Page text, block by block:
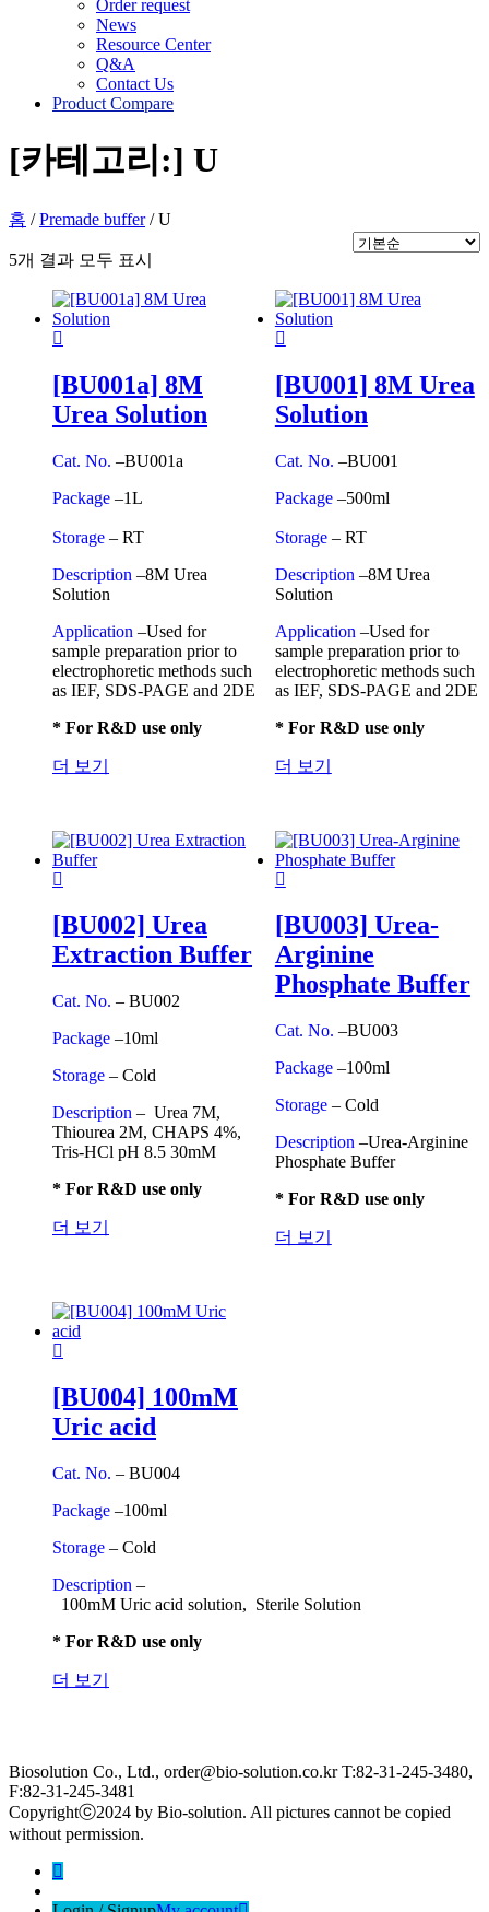
Order request
News
Resource Center
Q&A
Contact Us
Product Compare
[카테고리:] U
홈 /Premade buffer/ U
5개 결과 모두 표시
[BU001a] 8M
Urea Solution
Cat. No. –BU001a
Package –1L
Storage – RT
Description –8M Urea
Solution
Application –Used for
sample preparation prior to
electrophoretic methods such
as IEF, SDS-PAGE and 2DE
* For R&D use only
더 보기
[BU001] 8M Urea
Solution
Cat. No. –BU001
Package–500ml
Storage– RT
Description –8M Urea
Solution
Application –Used for
sample preparation prior to
electrophoretic methods such
as IEF, SDS-PAGE and 2DE
* For R&D use only
더 보기
[BU002] Urea
Extraction Buffer
Cat. No. – BU002
Package –10ml
Storage – Cold
Description – Urea 7M,
Thiourea 2M, CHAPS 4%,
Tris-HCl pH 8.5 30mM
* For R&D use only
더 보기
[BU003] Urea-
Arginine
Phosphate Buffer
Cat. No. –BU003
Package–100ml
Storage– Cold
Description –Urea-Arginine
Phosphate Buffer
* For R&D use only
더 보기
[BU004] 100mM
Uric acid
Cat. No. – BU004
Package –100ml
Storage – Cold
Description –
100mM Uric acid solution, Sterile Solution
* For R&D use only
더 보기
Biosolution Co., Ltd., order@bio-solution.co.kr T:82-31-245-3480,
F:82-31-245-3481
Copyrightⓒ2024 by Bio-solution. All pictures cannot be copied
without permission.